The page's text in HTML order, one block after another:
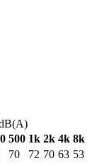
500 1k 2k 4k 8k
70 72 70 63 53